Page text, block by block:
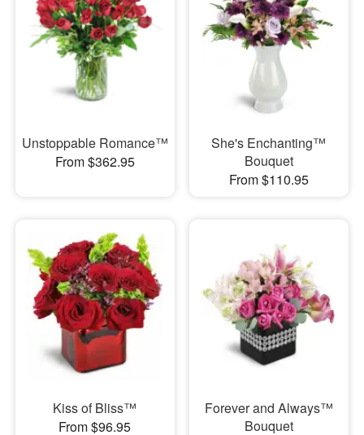
Unstoppable Romance™
From $362.95
She's Enchanting™
Bouquet
From $110.95
Kiss of Bliss™
From $96.95
Forever and Always™
Bouquet